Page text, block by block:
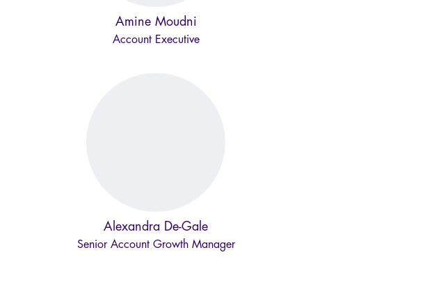
Amine Moudni
Account Executive
Alexandra De-Gale
Senior Account Growth Manager